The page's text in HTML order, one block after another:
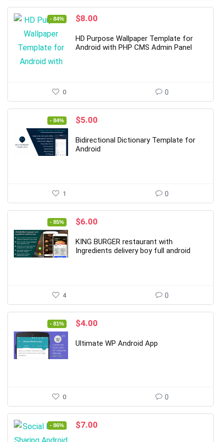
- 84%
Original
was:
$49.00.
$8.00
is:
$8.00.
HD Purpose Wallpaper Template for
Android with PHP CMS Admin Panel
0 0
- 84%
Original
was:
$32.00.
$5.00
is:
$5.00.
Bidirectional Dictionary Template for
Android
1 0
- 85%
Original
was:
$39.00.
$6.00
is:
$6.00.
KING BURGER restaurant with
Ingredients delivery boy full android
4 0
- 81%
Original
was:
$4.00
is:
Ultimate WP Android App
0 0
- 86%
Original
$7.00